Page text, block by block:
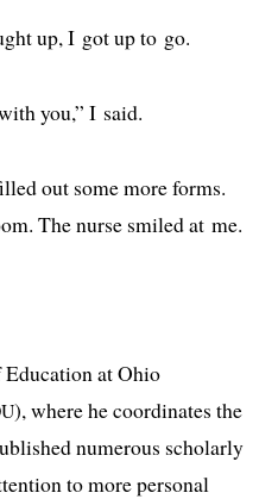
up, I got up to go.
you,” I said.
out some more forms.
The nurse smiled at me.
at Ohio
), where he coor­di­nates the
numer­ous schol­ar­ly
to more per­son­al